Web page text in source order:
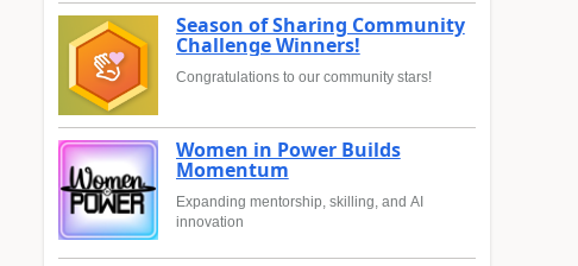
Season of Sharing Community
Challenge Winners!
Congratulations to our community stars!
Women in Power Builds
Momentum
Expanding mentorship, skilling, and AI
innovation